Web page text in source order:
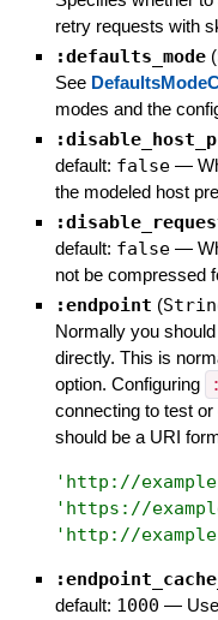
retry requests with
:defaults_mode (
See
modes and the
default: false —
the modeled host
default: false —
not be compressed
:endpoint (
Normally you
directly. This is
option. Configuring
connecting to test
should be a URI
' http://
' https://
' http://
default: 1000 —